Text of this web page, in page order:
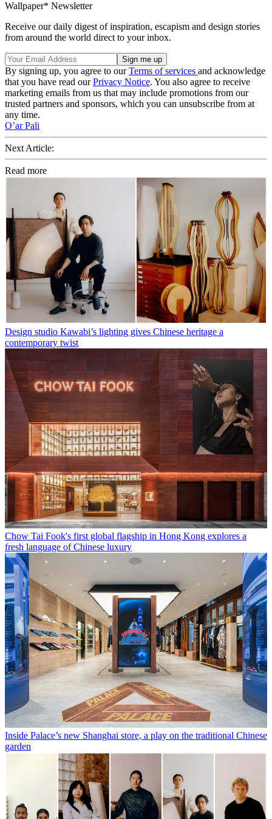
Wallpaper* Newsletter
Receive our daily digest of inspiration, escapism and design stories
from around the world direct to your inbox.
By signing up, you agree to ourTerms of services and acknowledge
that you have read ourPrivacy Notice. You also agree to receive
marketing emails from us that may include promotions from our
trusted partners and sponsors, which you can unsubscribe from at
any time.
O’ar Pali
Next Article:
Read more
Design studio Kawabi’s lighting gives Chinese heritage a
contemporary twist
Chow Tai Fook's first global flagship in Hong Kong explores a
fresh language of Chinese luxury
Inside Palace’s new Shanghai store, a play on the traditional Chinese
garden